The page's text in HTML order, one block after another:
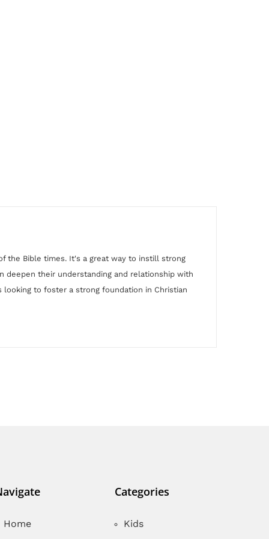
the Bible times. It's a great way to instill strong
deepen their understanding and relationship with
to foster a strong foundation in Christian
Home
Categories
Kids